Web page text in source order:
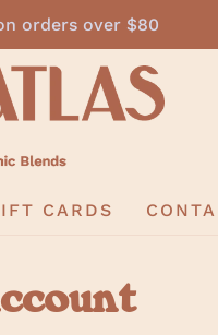
orders over $80
CARDS